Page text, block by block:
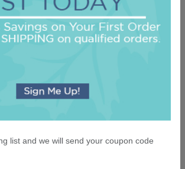
list and we will send your coupon code